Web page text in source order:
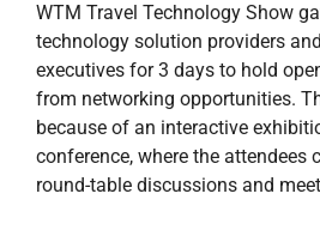
WTM Travel Technology Show
technology solution providers
executives for 3 days to hold
from networking opportunities.
because of an interactive
conference, where the attendees
round-table discussions and